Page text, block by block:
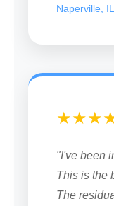
Naperville,
"I've been
This is the
The